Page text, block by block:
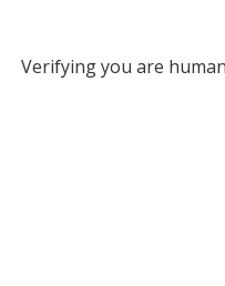
Verifying you are